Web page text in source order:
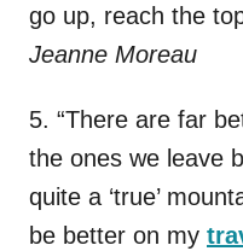
go up, reach the
Jeanne Moreau
5. “There are far
the ones we leave
quite a ‘true’
be better on my